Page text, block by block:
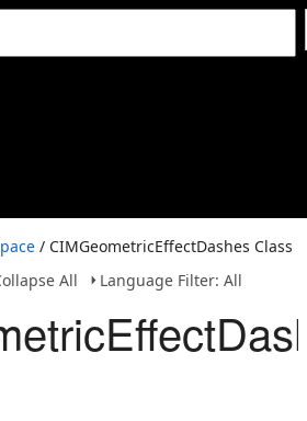
/ CIMGeometricEffectDashes Class
All Language Filter: All